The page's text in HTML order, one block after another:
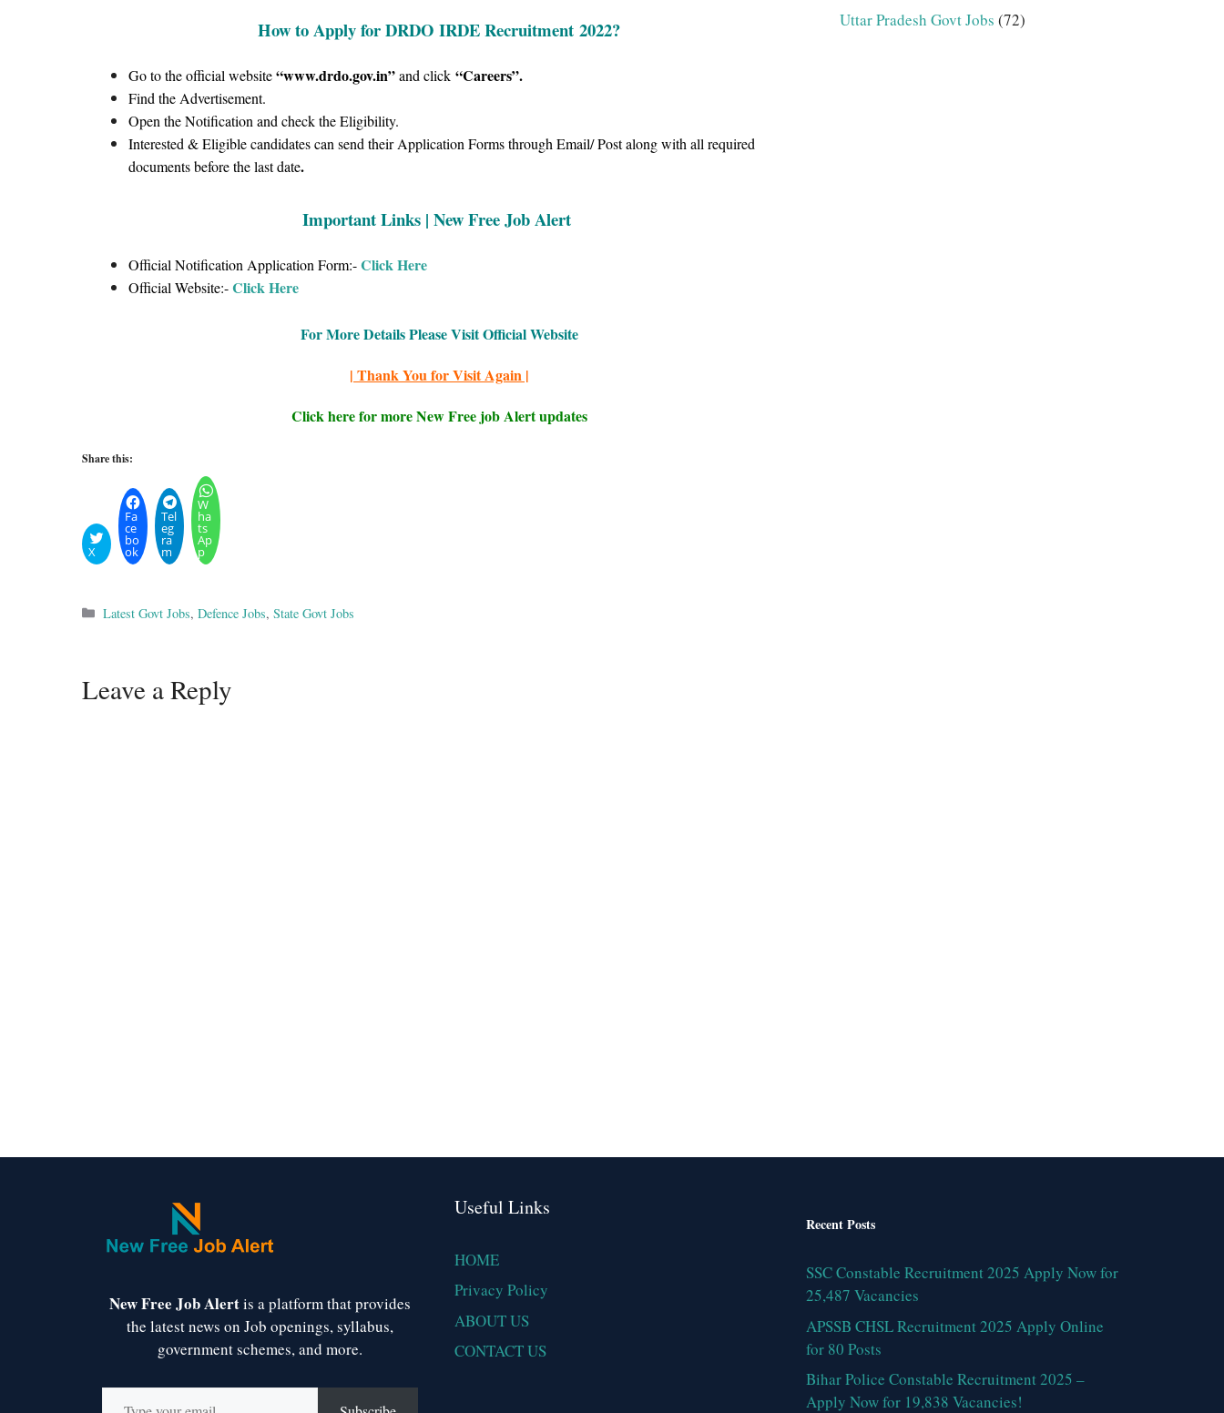
How to Apply forDRDO IRDERecruitment 2022?
Go to the official website“www.drdo.gov.in”and click “Careers”.
Find the Advertisement.
Open the Notification and check the Eligibility.
Interested & Eligible candidates can send their Application Forms through Email/ Post along with all required
documents before the last date.
Important Links | New Free Job Alert
Official Notification Application Form:-Click Here
Official Website:-ClickHere
For More Details Please Visit Official Website
| Thank You for Visit Again |
Click here for more New Free job Alert updates
Share this:
X
Fa
ce
bo
ok
Tel
eg
ra
m
W
ha
ts
Ap
p
Categories
Latest Govt Jobs,Defence Jobs,State Govt Jobs
Leave a Reply
Uttar Pradesh Govt Jobs (72)
New Free Job Alertis a platform that provides
the latest news on Job openings, syllabus,
government schemes, and more.
Type your email…
Useful Links
HOME
Privacy Policy
ABOUT US
CONTACT US
Recent Posts
SSC Constable Recruitment 2025 Apply Now for
25,487 Vacancies
APSSB CHSL Recruitment 2025 Apply Online
for 80 Posts
Bihar Police Constable Recruitment 2025 –
Apply Now for 19,838 Vacancies!